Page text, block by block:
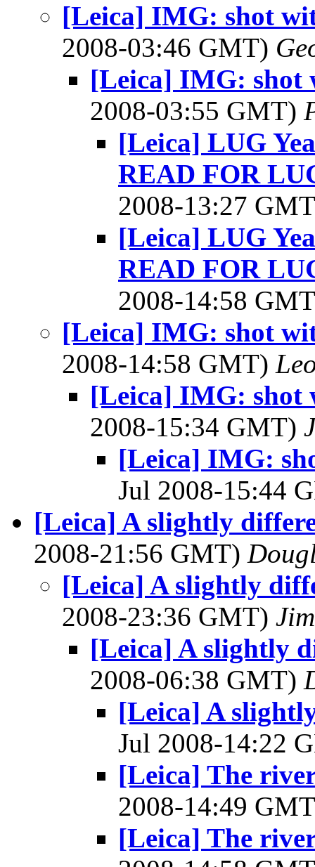
[Leica] IMG: shot
2008-03:46 GMT)
[Leica] IMG: shot
2008-03:55 GMT)
[Leica] LUG
READ FOR
2008-13:27
[Leica] LUG
READ FOR
2008-14:58
[Leica] IMG: shot
2008-14:58 GMT)
[Leica] IMG: shot
2008-15:34 GMT)
[Leica] IMG:
Jul 2008-15:44
[Leica] A slightly
2008-21:56 GMT)
[Leica] A slightly
2008-23:36 GMT)
[Leica] A slightly
2008-06:38 GMT)
[Leica] A
Jul 2008-14:22
[Leica] The
2008-14:49
[Leica] The